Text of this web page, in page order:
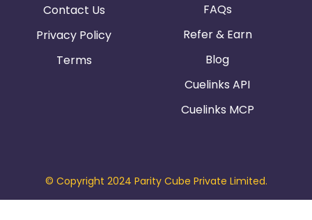
Contact Us
Privacy Policy
Terms
FAQs
Refer & Earn
Blog
Cuelinks API
Cuelinks MCP
© Copyright 2024 Parity Cube Private Limited.